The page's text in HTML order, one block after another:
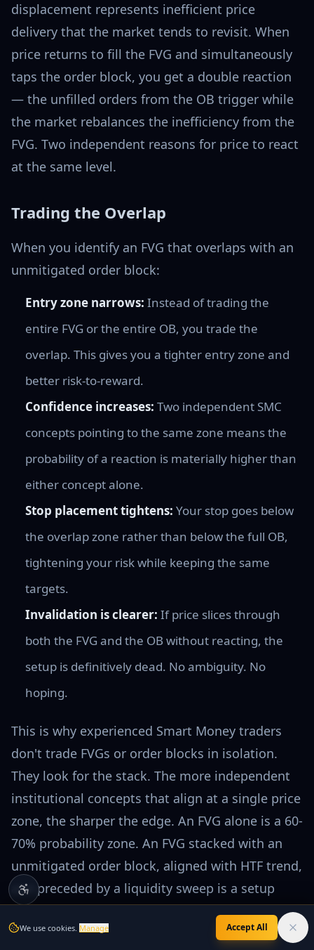
displacement represents inefficient price
delivery that the market tends to revisit. When
price returns to fill the FVG and simultaneously
taps the order block, you get a double reaction
— the unfilled orders from the OB trigger while
the market rebalances the inefficiency from the
FVG. Two independent reasons for price to react
at the same level.
Trading the Overlap
When you identify an FVG that overlaps with an
unmitigated order block:
Entry zone narrows: Instead of trading the
entire FVG or the entire OB, you trade the
overlap. This gives you a tighter entry zone and
better risk-to-reward.
Confidence increases: Two independent SMC
concepts pointing to the same zone means the
probability of a reaction is materially higher than
either concept alone.
Stop placement tightens: Your stop goes below
the overlap zone rather than below the full OB,
tightening your risk while keeping the same
targets.
Invalidation is clearer: If price slices through
both the FVG and the OB without reacting, the
setup is definitively dead. No ambiguity. No
hoping.
This is why experienced Smart Money traders
don't trade FVGs or order blocks in isolation.
They look for the stack. The more independent
institutional concepts that align at a single price
zone, the sharper the edge. An FVG alone is a 60-
70% probability zone. An FVG stacked with an
unmitigated order block, aligned with HTF trend,
and preceded by a liquidity sweep is a setup
worth sizing into.
We use cookies. Manage Accept All